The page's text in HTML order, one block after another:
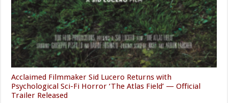
Acclaimed Filmmaker Sid Lucero Returns with
Psychological Sci-Fi Horror ‘The Atlas Field’ — Official
Trailer Released